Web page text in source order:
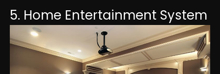
5. Home Entertainment System